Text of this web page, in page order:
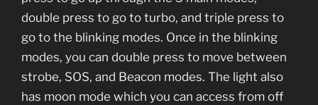
double press to go to turbo, and triple press to
go to the blinking modes. Once in the blinking
modes, you can double press to move between
strobe, SOS, and Beacon modes. The light also
has moon mode which you can access from off